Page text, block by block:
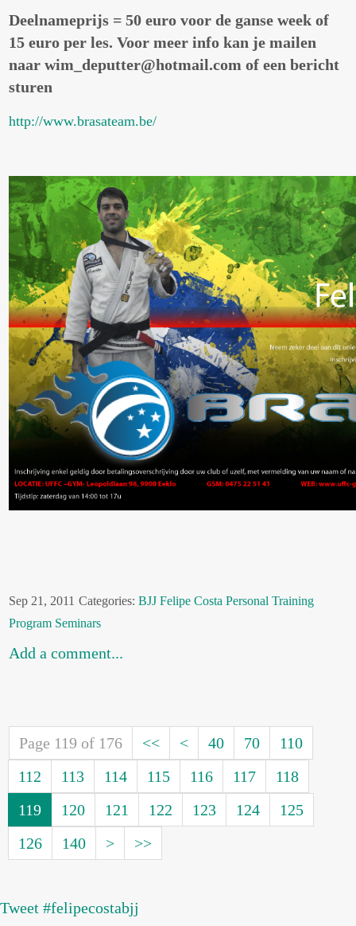
Deelnameprijs = 50 euro voor de ganse week of
15 euro per les. Voor meer info kan je mailen
naar wim_deputter@hotmail.com of een bericht
sturen
http://www.brasateam.be/
Sep 21, 2011 Categories: BJJ Felipe Costa Personal Training
Program Seminars
Add a comment...
Page 119 of 176 << < 40 70
110
112
113 114 115 116 117
118
119
120 121 122 123 124
125
126
140 > >>
Tweet #felipecostabjj